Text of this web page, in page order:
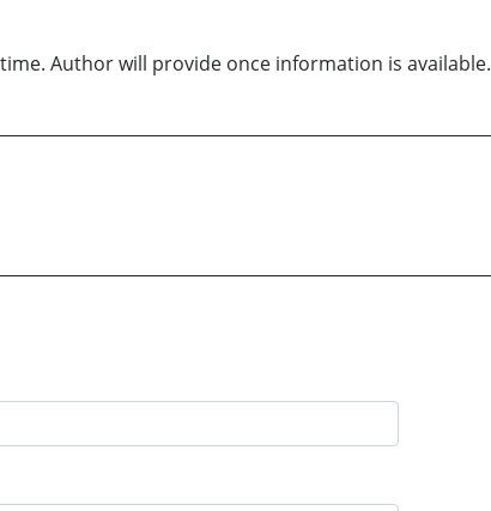
Author will provide once information is available.